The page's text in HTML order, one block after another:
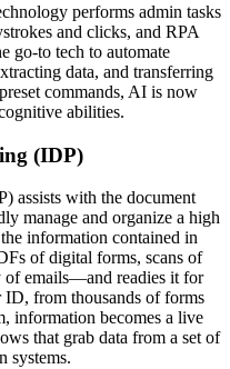
performs admin tasks
and clicks, and RPA
go-to tech to automate
data, and transferring
commands, AI is now
abilities.
(IDP)
assists with the document
manage and organize a high
information contained in
of digital forms, scans of
of emails—and readies it for
ID, from thousands of forms
information becomes a live
that grab data from a set of
systems.